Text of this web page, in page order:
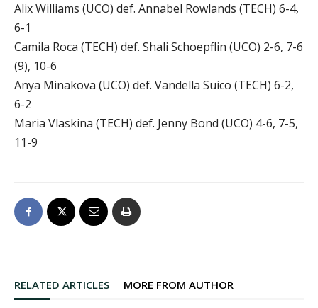
Alix Williams (UCO) def. Annabel Rowlands (TECH) 6-4,
6-1
Camila Roca (TECH) def. Shali Schoepflin (UCO) 2-6, 7-6
(9), 10-6
Anya Minakova (UCO) def. Vandella Suico (TECH) 6-2,
6-2
Maria Vlaskina (TECH) def. Jenny Bond (UCO) 4-6, 7-5,
11-9
RELATED ARTICLES MORE FROM AUTHOR